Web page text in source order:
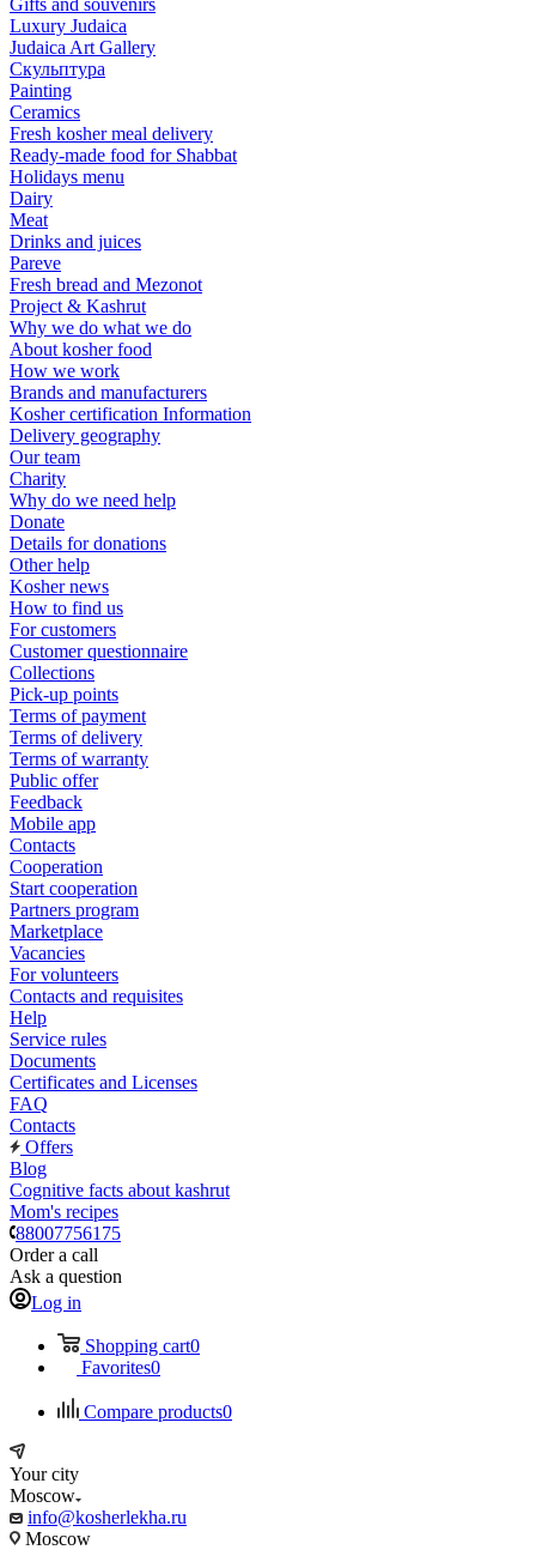
Gifts and souvenirs
Luxury Judaica
Judaica Art Gallery
Скульптура
Painting
Ceramics
Fresh kosher meal delivery
Ready-made food for Shabbat
Holidays menu
Dairy
Meat
Drinks and juices
Pareve
Fresh bread and Mezonot
Project & Kashrut
Why we do what we do
About kosher food
How we work
Brands and manufacturers
Kosher certification Information
Delivery geography
Our team
Charity
Why do we need help
Donate
Details for donations
Other help
Kosher news
How to find us
For customers
Customer questionnaire
Collections
Pick-up points
Terms of payment
Terms of delivery
Terms of warranty
Public offer
Feedback
Mobile app
Contacts
Cooperation
Start cooperation
Partners program
Marketplace
Vacancies
For volunteers
Contacts and requisites
Help
Service rules
Documents
Certificates and Licenses
FAQ
Contacts
Offers
Blog
Cognitive facts about kashrut
Mom's recipes
88007756175
Order a call
Ask a question
Log in
Shopping cart0
Favorites0
Compare products0
Your city
Moscow
info@kosherlekha.ru
Moscow